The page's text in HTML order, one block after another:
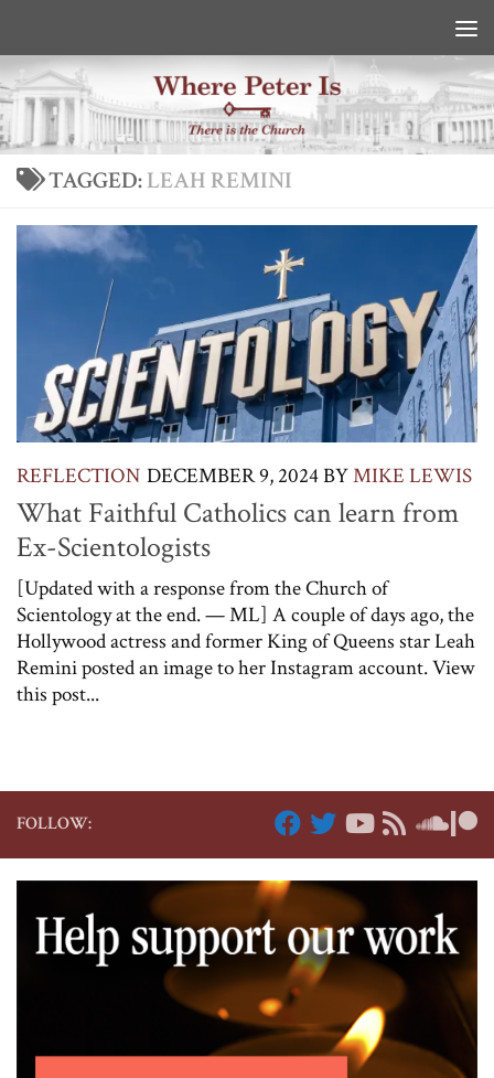
TAGGED:LEAH REMINI
REFLECTION DECEMBER 9, 2024BYMIKE LEWIS
What Faithful Catholics can learn from
Ex-Scientologists
[Updated with a response from the Church of
Scientology at the end. — ML] A couple of days ago, the
Hollywood actress and former King of Queens star Leah
Remini posted an image to her Instagram account. View
this post...
FOLLOW: